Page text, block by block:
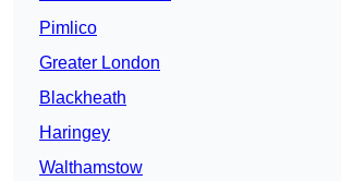
Pimlico
Greater London
Blackheath
Haringey
Walthamstow